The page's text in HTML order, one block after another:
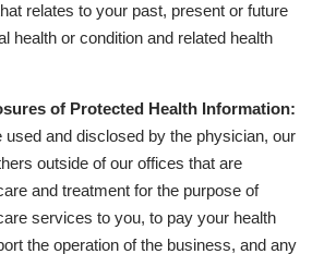
relates to your past, present or future
health or condition and related health
of Protected Health Information:
used and disclosed by the physician, our
outside of our offices that are
and treatment for the purpose of
services to you, to pay your health
the operation of the business, and any